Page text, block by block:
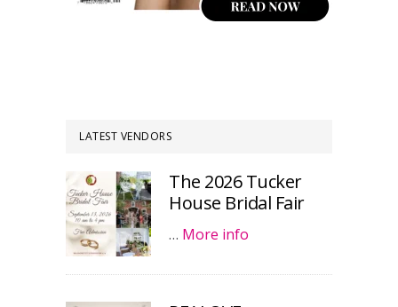
LATEST VENDORS
The 2026 Tucker
House Bridal Fair
… More info